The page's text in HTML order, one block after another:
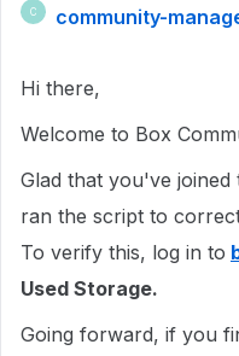
C community-
Hi there,
Welcome to Box
Glad that you've
ran the script to
To verify this, log in to
Used Storage.
Going forward, if you